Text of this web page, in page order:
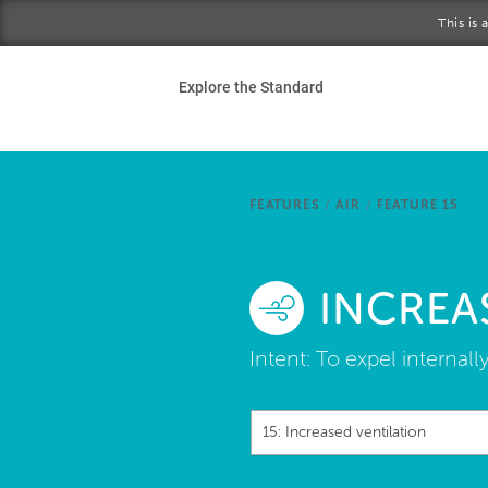
This is
Explore the Standard
FEATURES / AIR / FEATURE 15
Intent: To expel
15: Increased ventilation